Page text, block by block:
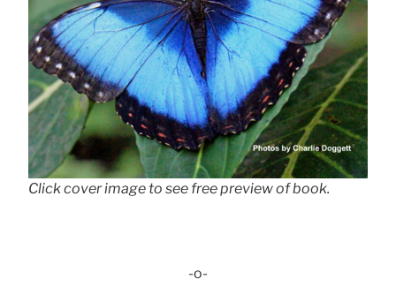
Click cover image to see free preview of book.
-o-